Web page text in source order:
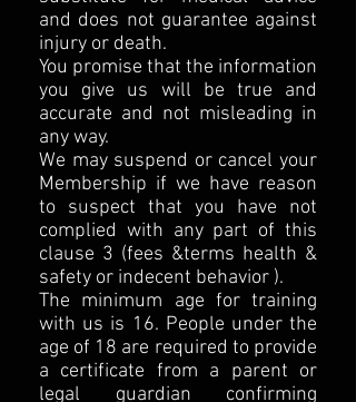
and does not guarantee against
injury or death.
You promise that the information
you give us will be true and
accurate and not misleading in
any way.
We may suspend or cancel your
Membership if we have reason
to suspect that you have not
complied with any part of this
clause 3 (fees &terms health &
safety or indecent behavior ).
The minimum age for training
with us is 16. People under the
age of 18 are required to provide
a certificate from a parent or
legal guardian confirming